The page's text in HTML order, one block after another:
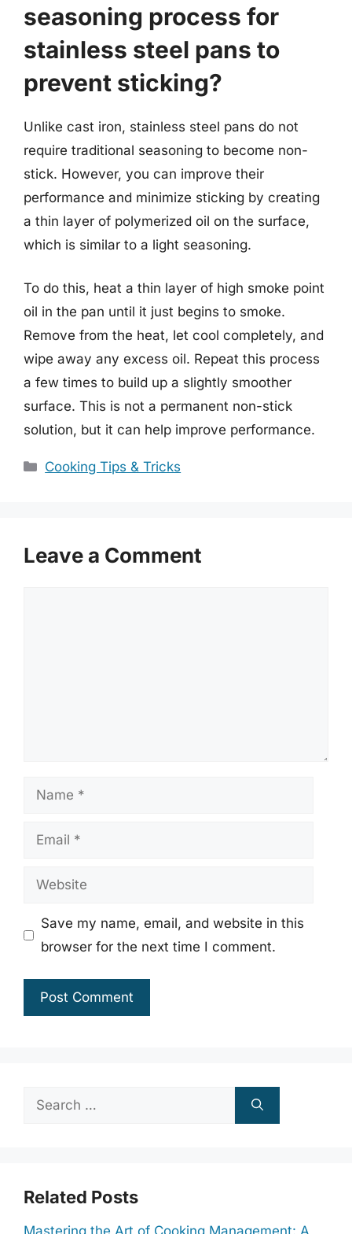
seasoning process for
stainless steel pans to
prevent sticking?
Unlike cast iron, stainless steel pans do not
require traditional seasoning to become non-
stick. However, you can improve their
performance and minimize sticking by creating
a thin layer of polymerized oil on the surface,
which is similar to a light seasoning.
To do this, heat a thin layer of high smoke point
oil in the pan until it just begins to smoke.
Remove from the heat, let cool completely, and
wipe away any excess oil. Repeat this process
a few times to build up a slightly smoother
surface. This is not a permanent non-stick
solution, but it can help improve performance.
Categories
Cooking Tips & Tricks
Leave a Comment
Name
Email
Website
Save my name, email, and website in this
browser for the next time I comment.
Search
Related Posts
Mastering the Art of Cooking Management: A